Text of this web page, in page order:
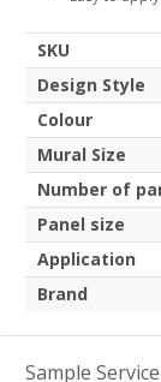
SKU
Design Style
Colour
Mural Size
Number of
Panel size
Application
Brand
Sample Service